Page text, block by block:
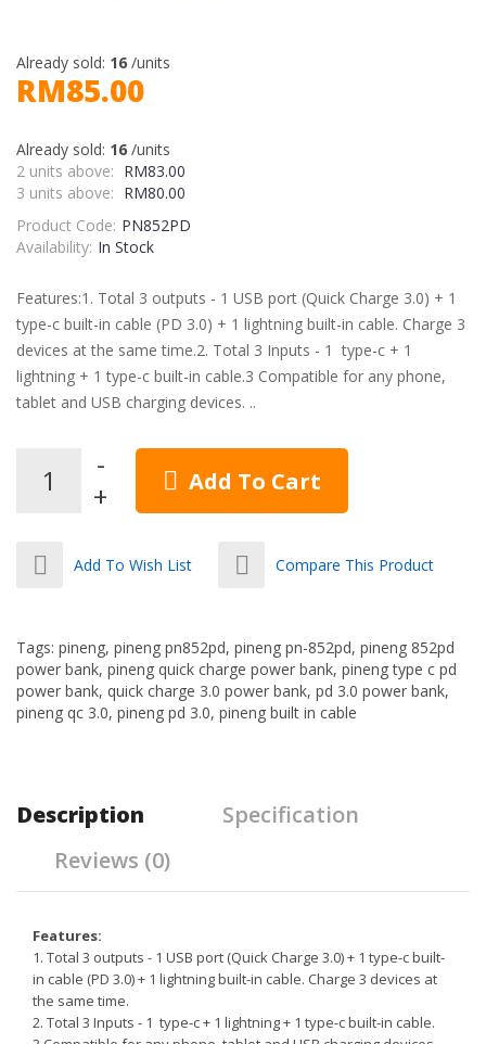
Already sold: 16 /units
RM85.00
Already sold: 16 /units
2 units above: RM83.00
3 units above: RM80.00
Product Code: PN852PD
Availability: In Stock
Features:1. Total 3 outputs - 1 USB port (Quick Charge 3.0) + 1
type-c built-in cable (PD 3.0) + 1 lightning built-in cable. Charge 3
devices at the same time.2. Total 3 Inputs - 1 type-c + 1
lightning + 1 type-c built-in cable.3 Compatible for any phone,
tablet and USB charging devices. ..
Add To Cart
Add To Wish List Compare This Product
Tags: pineng, pineng pn852pd, pineng pn-852pd, pineng 852pd
power bank, pineng quick charge power bank, pineng type c pd
power bank, quick charge 3.0 power bank, pd 3.0 power bank,
pineng qc 3.0, pineng pd 3.0, pineng built in cable
Description
Specification
Reviews (0)
Features:
1. Total 3 outputs - 1 USB port (Quick Charge 3.0) + 1 type-c built-
in cable (PD 3.0) + 1 lightning built-in cable. Charge 3 devices at
the same time.
2. Total 3 Inputs - 1 type-c + 1 lightning + 1 type-c built-in cable.